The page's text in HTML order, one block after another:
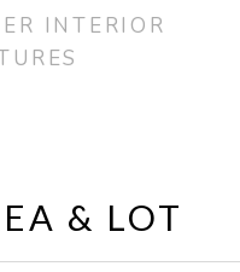
INTERIOR
& LOT